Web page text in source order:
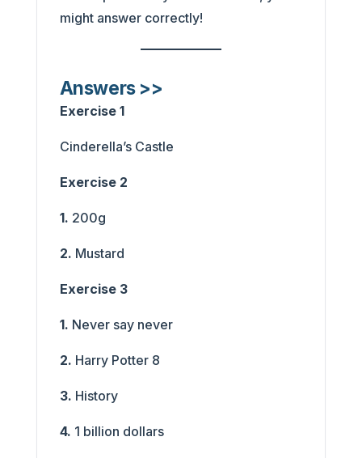
might answer correctly!
Answers >>
Exercise 1
Cinderella’s Castle
Exercise 2
1. 200g
2. Mustard
Exercise 3
1. Never say never
2. Harry Potter 8
3. History
4. 1 billion dollars